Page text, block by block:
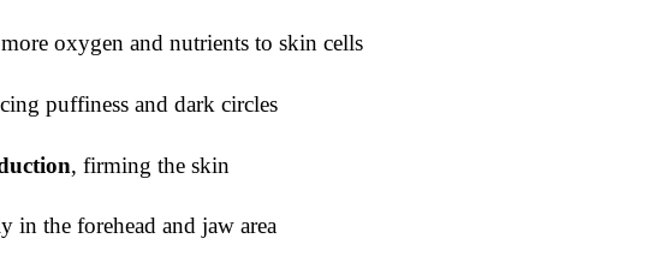
oxygen and nutrients to skin cells
puffiness and dark circles
, firming the skin
in the forehead and jaw area